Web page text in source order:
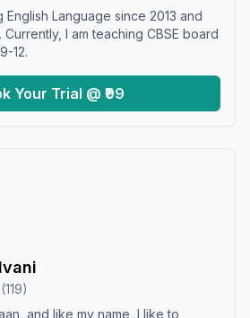
Language since 2013 and
Currently, I am teaching CBSE board
12.
Your Trial @ ₹99
(119)
and like my name, I like to